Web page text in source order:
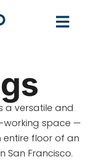
a versatile and
space —
floor of an
San Francisco.